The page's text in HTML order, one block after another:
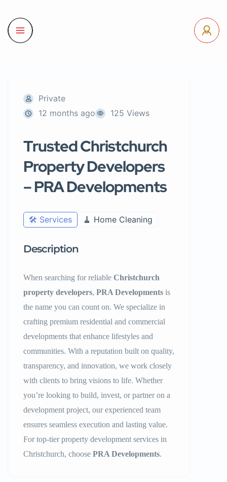
Private
12 months ago
125 Views
Trusted Christchurch
Property Developers
– PRA Developments
🛠️ Services 🧹 Home Cleaning
Description
When searching for reliable Christchurch
property developers, PRA Developments is
the name you can count on. We specialize in
crafting premium residential and commercial
developments that enhance lifestyles and
communities. With a reputation built on quality,
transparency, and innovation, we work closely
with clients to bring visions to life. Whether
you’re looking to build, invest, or partner on a
development project, our experienced team
ensures seamless execution and lasting value.
For top-tier property development services in
Christchurch, choose PRA Developments.